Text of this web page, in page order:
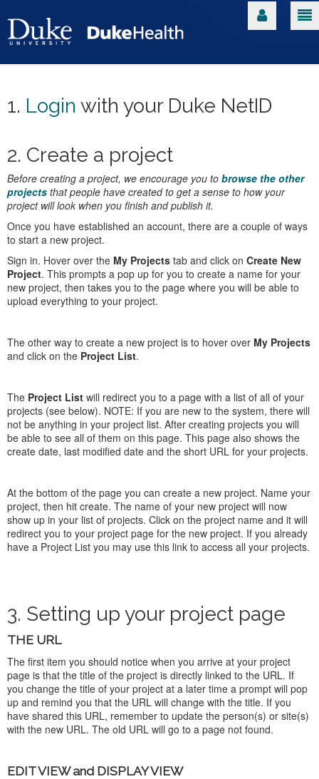
1. Login with your Duke NetID
2. Create a project
Before creating a project, we encourage you to browse the other
projects that people have created to get a sense to how your
project will look when you finish and publish it.
Once you have established an account, there are a couple of ways
to start a new project.
Sign in. Hover over the My Projects tab and click on Create New
Project. This prompts a pop up for you to create a name for your
new project, then takes you to the page where you will be able to
upload everything to your project.
The other way to create a new project is to hover over My Projects
and click on the Project List.
The Project List will redirect you to a page with a list of all of your
projects (see below). NOTE: If you are new to the system, there will
not be anything in your project list. After creating projects you will
be able to see all of them on this page. This page also shows the
create date, last modified date and the short URL for your projects.
At the bottom of the page you can create a new project. Name your
project, then hit create. The name of your new project will now
show up in your list of projects. Click on the project name and it will
redirect you to your project page for the new project. If you already
have a Project List you may use this link to access all your projects.
3. Setting up your project page
THE URL
The first item you should notice when you arrive at your project
page is that the title of the project is directly linked to the URL. If
you change the title of your project at a later time a prompt will pop
up and remind you that the URL will change with the title. If you
have shared this URL, remember to update the person(s) or site(s)
with the new URL. The old URL will go to a page not found.
EDIT VIEW and DISPLAY VIEW